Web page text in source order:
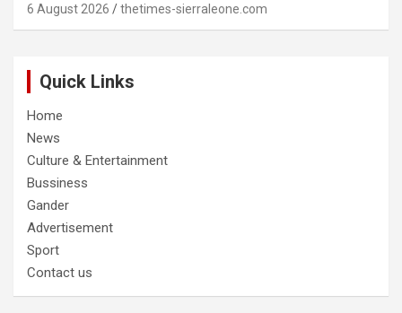
6 August 2026 thetimes-sierraleone.com
Quick Links
Home
News
Culture & Entertainment
Bussiness
Gander
Advertisement
Sport
Contact us